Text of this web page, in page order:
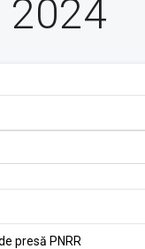
2024
presă PNRR